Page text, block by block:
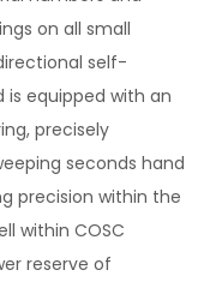
on all small
self-
equipped with an
precisely
seconds hand
precision within the
within COSC
reserve of